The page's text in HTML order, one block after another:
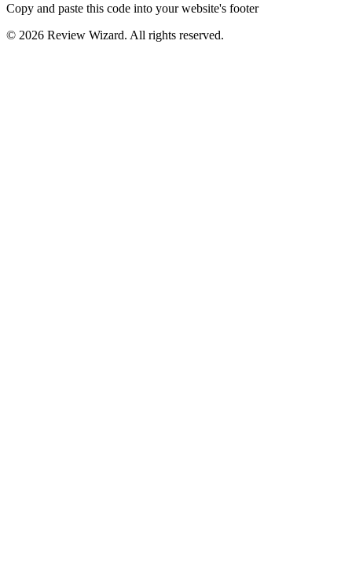
Copy and paste this code into your website's footer
© 2026 Review Wizard. All rights reserved.